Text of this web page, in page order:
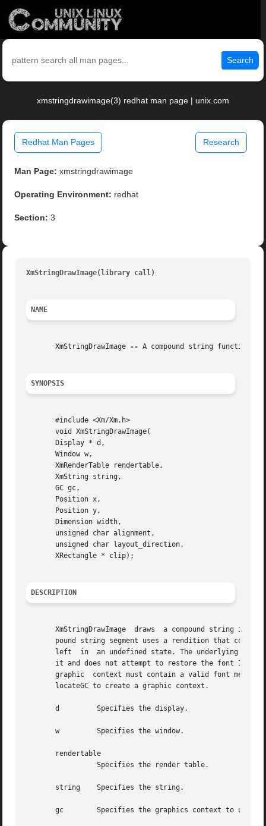
Search
xmstringdrawimage(3) redhat man page | unix.com
Redhat Man Pages Research
Man Page: xmstringdrawimage
Operating Environment: redhat
Section: 3
XmStringDrawImage(library call)
NAME
       XmStringDrawImage
-- A compound string function
SYNOPSIS
       #include <Xm/Xm.h>
       void XmStringDrawImage(
       Display * d,
       Window w,
       XmRenderTable rendertable,
       XmString string,
       GC gc,
       Position x,
       Position y,
       Dimension width,
       unsigned char alignment,
       unsigned char layout_direction,
       XRectangle * clip);
DESCRIPTION
XmStringDrawImage  draws  a compound string in
pound string segment uses a rendition that
left  in  an undefined state. The underlying
it and does not attempt to restore the font ID to the
       graphic	context must contain a valid font member. Graphic contexts created by XtGetGC are not accepted by this routine; instead, use XtAl-
       locateGC to create a graphic context.
       d	 Specifies the display.
       w	 Specifies the window.
       rendertable
       string	 Specifies the string.
       gc	 Specifies the graphics context to use.